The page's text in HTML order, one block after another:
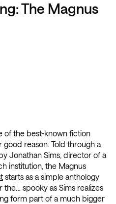
The Magnus
of the best-known fiction
reason. Told through a
Jonathan Sims, director of a
institution, the Magnus
starts as a simple anthology
spooky as Sims realizes
form part of a much bigger